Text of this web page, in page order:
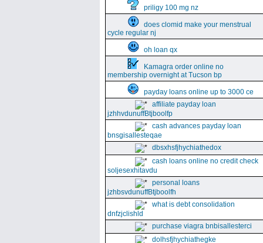
priligy 100 mg nz
does clomid make your menstrual
cycle regular nj
oh loan qx
Kamagra order online no
membership overnight at Tucson bp
payday loans online up to 3000 ce
affiliate payday loan
jzhhvdunuffBtjboolfp
cash advances payday loan
bnsgisallesteqae
dbsxhsfjhychiathedox
cash loans online no credit check
soljesexhitavdu
personal loans
jzhbsvdunuffBtjboolfh
what is debt consolidation
dnfzjclishld
purchase viagra bnbisallesterci
dolhsfjhychiathegke